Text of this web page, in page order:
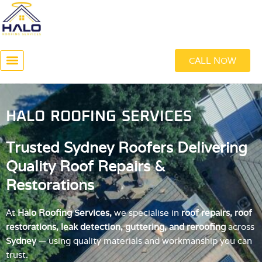
Skip
to
content
CALL NOW
HALO ROOFING SERVICES
Trusted Sydney Roofers Delivering
Quality Roof Repairs &
Restorations
AtHalo Roofing Services, we specialise in roof repairs, roof
restorations, leak detection, guttering, and reroofingacross
Sydney— using quality materials and workmanship you can
trust.